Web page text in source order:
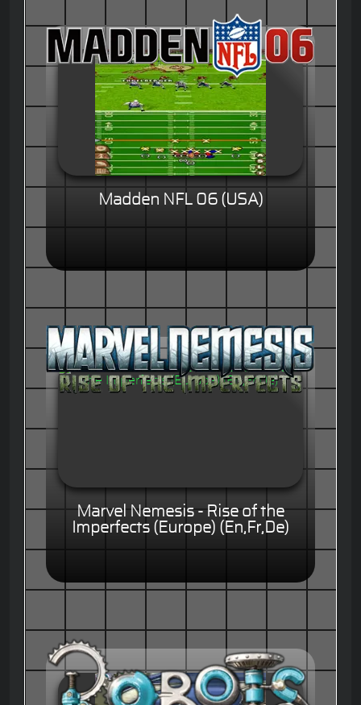
Madden NFL 06 (USA)
Marvel Nemesis - Rise of the
Imperfects (Europe) (En,Fr,De)